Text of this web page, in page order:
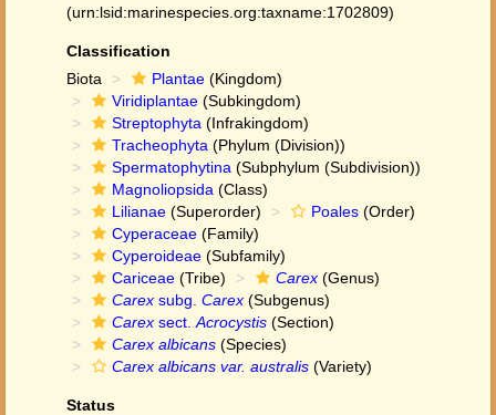
(urn:lsid:marinespecies.org:taxname:1702809)
Classification
Biota
Plantae (Kingdom)
Viridiplantae (Subkingdom)
Streptophyta (Infrakingdom)
Tracheophyta (Phylum (Division))
Spermatophytina (Subphylum (Subdivision))
Magnoliopsida (Class)
Lilianae (Superorder) Poales (Order)
Cyperaceae (Family)
Cyperoideae (Subfamily)
Cariceae (Tribe) Carex (Genus)
Carex subg. Carex (Subgenus)
Carex sect. Acrocystis (Section)
Carex albicans (Species)
Carex albicans var. australis (Variety)
Status